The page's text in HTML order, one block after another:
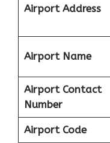
Airport Address
Airport Name
Airport Contact
Number
Airport Code